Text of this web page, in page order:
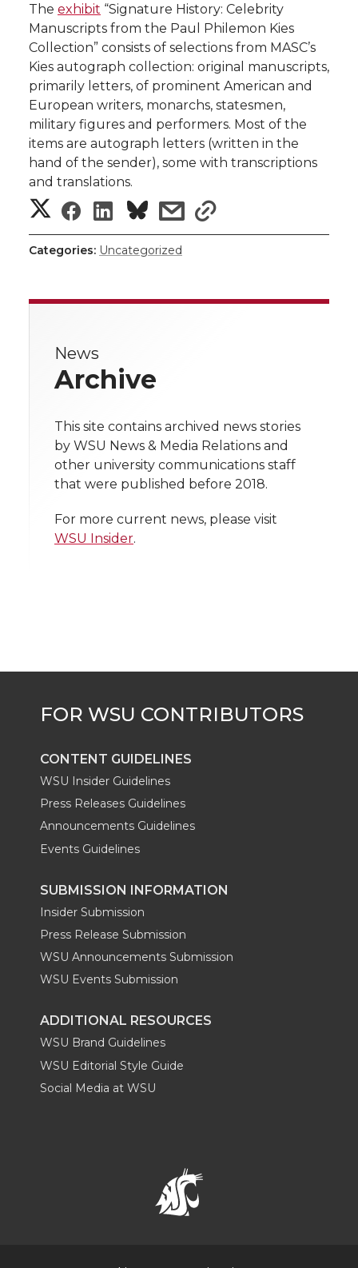
t
e
r
B
o
o
k
e
d
i
n
a
i
l
The exhibit “Signature History: Celebrity
Manuscripts from the Paul Philemon Kies
Collection” consists of selections from MASC’s
Kies autograph collection: original manuscripts,
primarily letters, of prominent American and
European writers, monarchs, statesmen,
military figures and performers. Most of the
items are autograph letters (written in the
hand of the sender), some with transcriptions
and translations.
S
h
e
n
T
w
i
e
r
S
h
e
n
F
a
c
o
o
k
S
h
e
n
L
i
n
d
i
n
s
i
t
h
i
l
s
h
r
t
h
l
i
Categories: Uncategorized
News
Archive
This site contains archived news stories
by WSU News & Media Relations and
other university communications staff
that were published before 2018.
For more current news, please visit
WSU Insider.
CONTENT GUIDELINES
WSU Insider Guidelines
Press Releases Guidelines
Announcements Guidelines
Events Guidelines
SUBMISSION INFORMATION
Insider Submission
Press Release Submission
WSU Announcements Submission
WSU Events Submission
ADDITIONAL RESOURCES
WSU Brand Guidelines
WSU Editorial Style Guide
Social Media at WSU